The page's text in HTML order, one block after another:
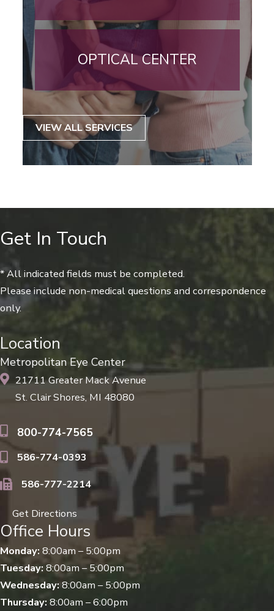
OPTICAL CENTER
VIEW ALL SERVICES
Get In Touch
* All indicated fields must be completed.
Please include non-medical questions and correspondence
only.
Location
Metropolitan Eye Center
21711 Greater Mack Avenue
St. Clair Shores, MI 48080
800-774-7565
586-774-0393
586-777-2214
Get Directions
Office Hours
Monday: 8:00am – 5:00pm
Tuesday:8:00am – 5:00pm
Wednesday:8:00am – 5:00pm
Thursday: 8:00am – 6:00pm